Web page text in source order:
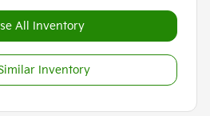
All Inventory
Inventory